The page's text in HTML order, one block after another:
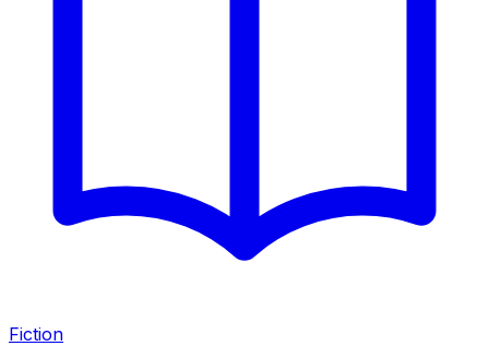
Fiction